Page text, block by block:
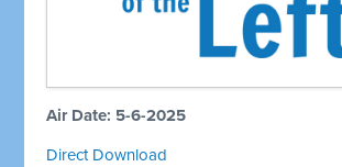
Air Date: 5-6-2025
Direct Download